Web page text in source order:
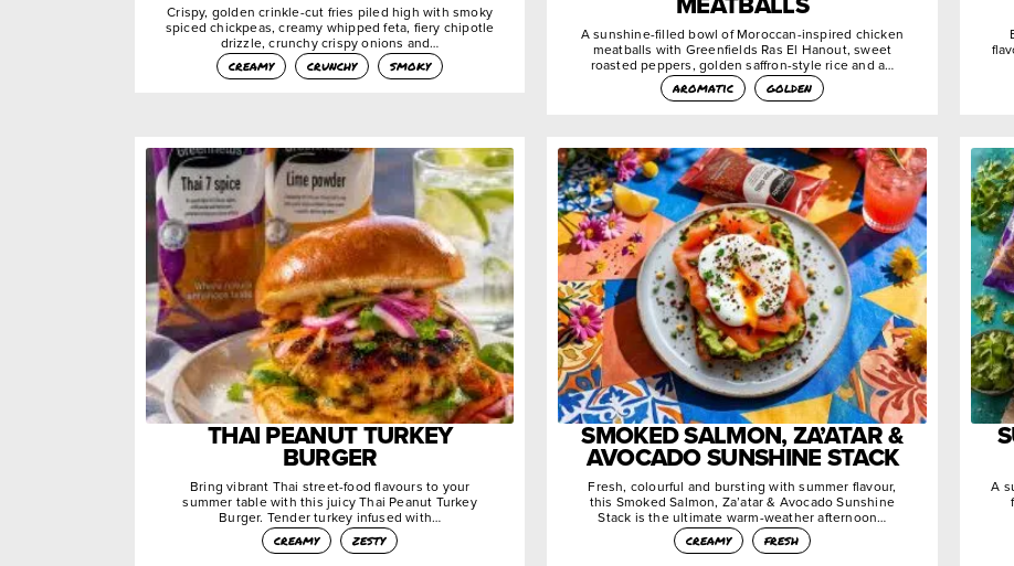
Crispy, golden crinkle-cut fries piled high with smoky
spiced chickpeas, creamy whipped feta, fiery chipotle
drizzle, crunchy crispy onions and…
creamy
crunchy smoky
A sunshine-filled bowl of Moroccan-inspired chicken
meatballs with Greenfields Ras El Hanout, sweet
roasted peppers, golden saffron-style rice and a…
aromatic
golden
THAI PEANUT TURKEY
BURGER
Bring vibrant Thai street-food flavours to your
summer table with this juicy Thai Peanut Turkey
Burger. Tender turkey infused with…
creamy
zesty
SMOKED SALMON, ZA’ATAR &
AVOCADO SUNSHINE STACK
Fresh, colourful and bursting with summer flavour,
this Smoked Salmon, Za’atar & Avocado Sunshine
Stack is the ultimate warm-weather afternoon…
creamy
fresh
A